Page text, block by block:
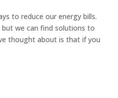
to reduce our energy bills.
we can find solutions to
thought about is that if you